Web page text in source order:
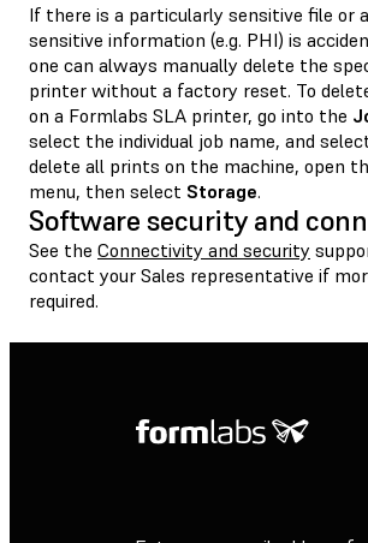
If there is a particularly sensitive file or
sensitive information (e.g. PHI) is
one can always manually delete the
printer without a factory reset. To
on a Formlabs SLA printer, go into the
select the individual job name, and
delete all prints on the machine, open
menu, then select Storage.
Software security and
See the Connectivity and security
contact your Sales representative if
required.